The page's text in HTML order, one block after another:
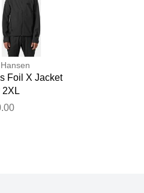
Foil X Jacket
2XL